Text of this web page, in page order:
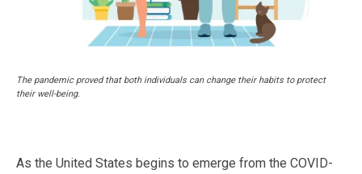
The pandemic proved that both individuals can change their habits to protect
their well-being.
As the United States begins to emerge from the COVID-